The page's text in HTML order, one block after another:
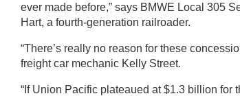
ever made before,” says BMWE Local 305
Hart, a fourth-generation railroader.
“There’s really no reason for these
freight car mechanic Kelly Street.
“If Union Pacific plateaued at $1.3 billion for